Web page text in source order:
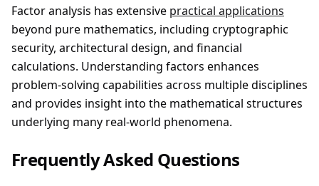
Factor analysis has extensive practical applications
beyond pure mathematics, including cryptographic
security, architectural design, and financial
calculations. Understanding factors enhances
problem-solving capabilities across multiple disciplines
and provides insight into the mathematical structures
underlying many real-world phenomena.
Frequently Asked Questions